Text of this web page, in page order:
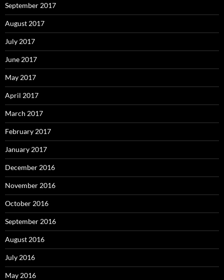
September 2017
August 2017
July 2017
June 2017
May 2017
April 2017
March 2017
February 2017
January 2017
December 2016
November 2016
October 2016
September 2016
August 2016
July 2016
May 2016